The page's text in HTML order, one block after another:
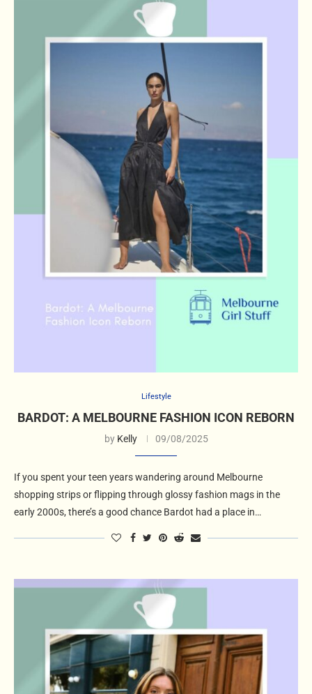
Lifestyle
BARDOT: A MELBOURNE FASHION ICON REBORN
by Kelly 09/08/2025
If you spent your teen years wandering around Melbourne
shopping strips or flipping through glossy fashion mags in the
early 2000s, there’s a good chance Bardot had a place in…